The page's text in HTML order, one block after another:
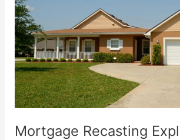
Mortgage Recasting
Is
It
Right
for
You?